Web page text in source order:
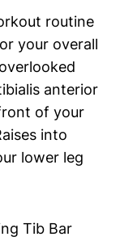
routine
your overall
anterior
of ⁢your
into​
lower leg
Tib Bar